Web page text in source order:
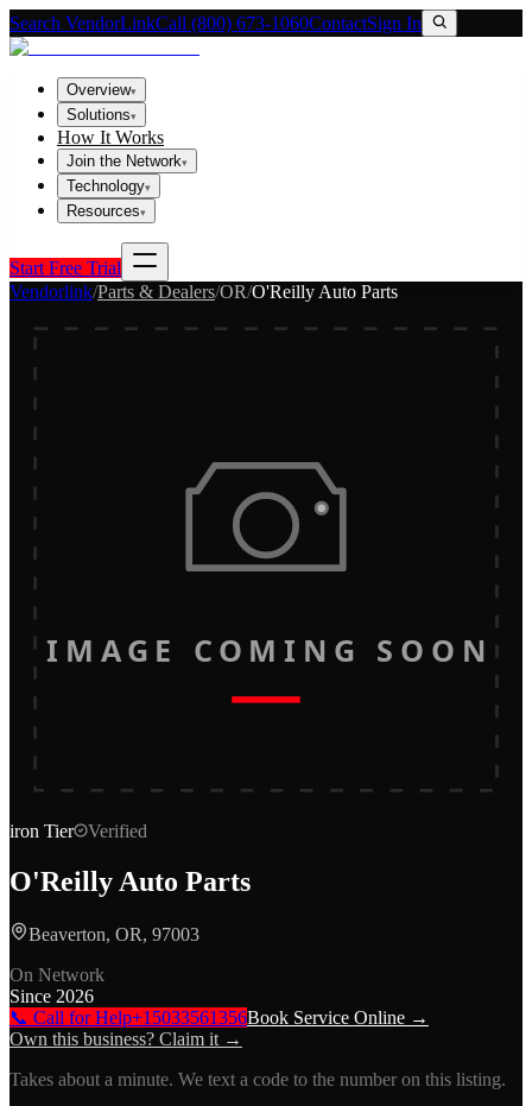
Search VendorLinkCall (800) 673-1060ContactSign In
Overview▾
Solutions▾
How It Works
Join the Network▾
Technology▾
Resources▾
Start Free Trial
Vendorlink/Parts & Dealers/OR/O'Reilly Auto Parts
IMAGE COMING SOON
iron Tier Verified
O'Reilly Auto Parts
Beaverton, OR, 97003
On Network
Since 2026
📞 Call for Help+15033561356Book Service Online →
Own this business? Claim it →
Takes about a minute. We text a code to the number on this listing.